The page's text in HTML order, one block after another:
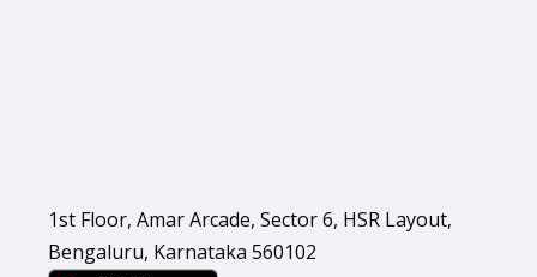
Bengaluru, Karnataka 560102